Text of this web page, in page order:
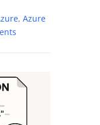
, Azure